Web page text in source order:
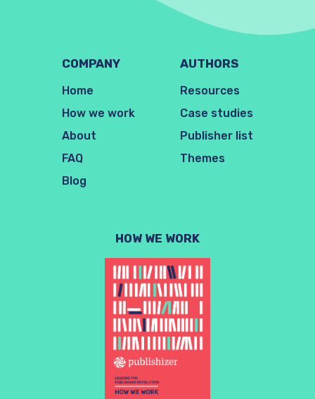
COMPANY
Home
How we work
About
FAQ
Blog
AUTHORS
Resources
Case studies
Publisher list
Themes
HOW WE WORK